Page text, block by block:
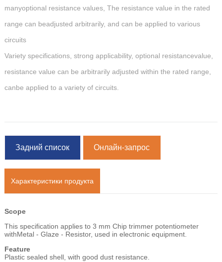
manyoptional resistance values, The resistance value in the rated
range can beadjusted arbitrarily, and can be applied to various
circuits
Variety specifications, strong applicability, optional resistancevalue,
resistance value can be arbitrarily adjusted within the rated range,
canbe applied to a variety of circuits.
Задний список Онлайн-запрос
Характеристики продукта
Scope
This specification applies to 3 mm Chip trimmer potentiometer
withMetal - Glaze - Resistor, used in electronic equipment.
Feature
Plastic sealed shell, with good dust resistance.